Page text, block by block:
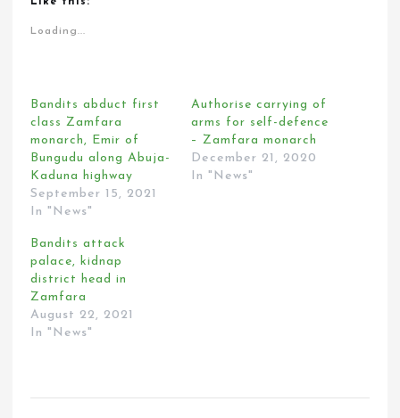
Loading...
Bandits abduct first
class Zamfara
monarch, Emir of
Bungudu along Abuja-
Kaduna highway
September 15, 2021
In "News"
Authorise carrying of
arms for self-defence
– Zamfara monarch
December 21, 2020
In "News"
Bandits attack
palace, kidnap
district head in
Zamfara
August 22, 2021
In "News"